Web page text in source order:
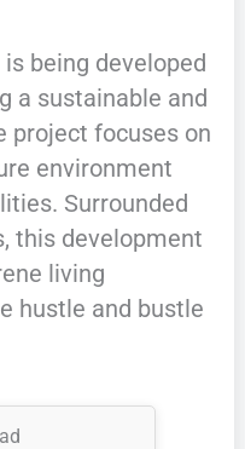
being developed
a sustainable and
project focuses on
environment
Surrounded
this development
living
hustle and bustle